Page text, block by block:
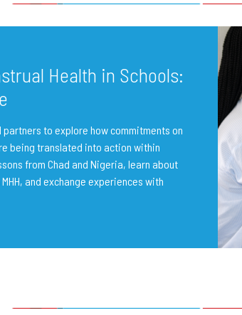
Health in Schools:
to explore how commitments on
being translated into action within
from Chad and Nigeria, learn about
MHH, and exchange experiences with